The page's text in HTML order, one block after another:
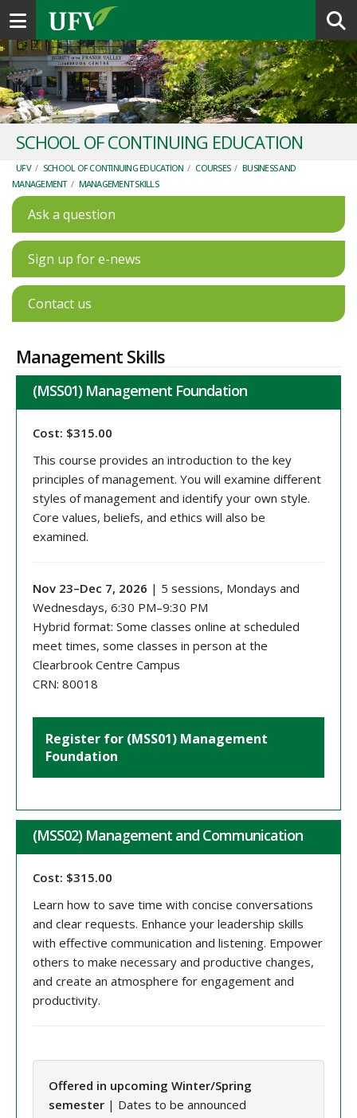
Toggle navigation
SCHOOL OF CONTINUING EDUCATION
UFV / SCHOOL OF CONTINUING EDUCATION / COURSES / BUSINESS AND
MANAGEMENT / MANAGEMENT SKILLS
Ask a question
Sign up for e-news
Contact us
Management Skills
(MSS01) Management Foundation
Cost: $315.00
This course provides an introduction to the key
principles of management. You will examine different
styles of management and identify your own style.
Core values, beliefs, and ethics will also be
examined.
Nov 23–Dec 7, 2026 | 5 sessions, Mondays and
Wednesdays, 6:30 PM–9:30 PM
Hybrid format: Some classes online at scheduled
meet times, some classes in person at the
Clearbrook Centre Campus
CRN: 80018
Register for (MSS01) Management
Foundation
(MSS02) Management and Communication
Cost: $315.00
Learn how to save time with concise conversations
and clear requests. Enhance your leadership skills
with effective communication and listening. Empower
others to make necessary and productive changes,
and create an atmosphere for engagement and
productivity.
Offered in upcoming Winter/Spring
semester | Dates to be announced